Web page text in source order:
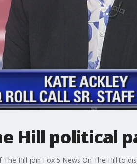
Hill political
The Hill join Fox 5 News On The Hill to